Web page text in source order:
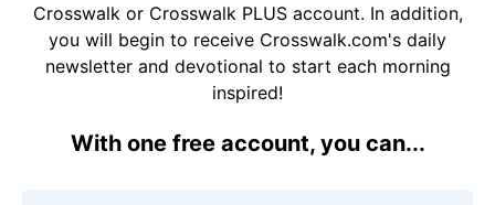
Crosswalk or Crosswalk PLUS account. In addition,
you will begin to receive Crosswalk.com's daily
newsletter and devotional to start each morning
inspired!
With one free account, you can...